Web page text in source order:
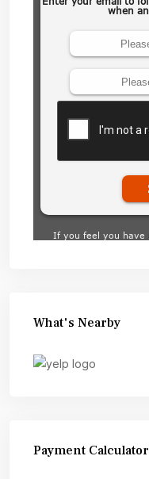
What's Nearby
Payment Calculator